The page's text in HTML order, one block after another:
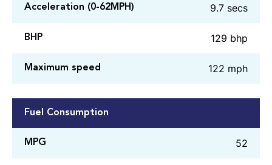
Acceleration (0-62MPH) 9.7 secs
BHP 129 bhp
Maximum speed 122 mph
Fuel Consumption
MPG 52